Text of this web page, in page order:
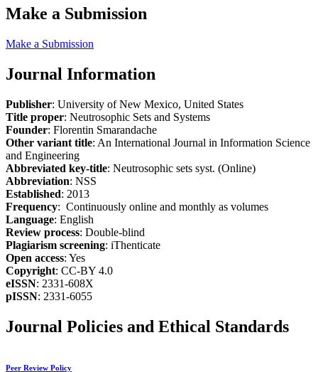
Make a Submission
Make a Submission
Journal Information
Publisher: University of New Mexico, United States
Title proper: Neutrosophic Sets and Systems
Founder: Florentin Smarandache
Other variant title: An International Journal in Information Science
and Engineering
Abbreviated key-title: Neutrosophic sets syst. (Online)
Abbreviation: NSS
Established: 2013
Frequency: Continuously online and monthly as volumes
Language: English
Review process: Double-blind
Plagiarism screening: iThenticate
Open access: Yes
Copyright: CC-BY 4.0
eISSN: 2331-608X
pISSN: 2331-6055
Journal Policies and Ethical Standards
Peer Review Policy